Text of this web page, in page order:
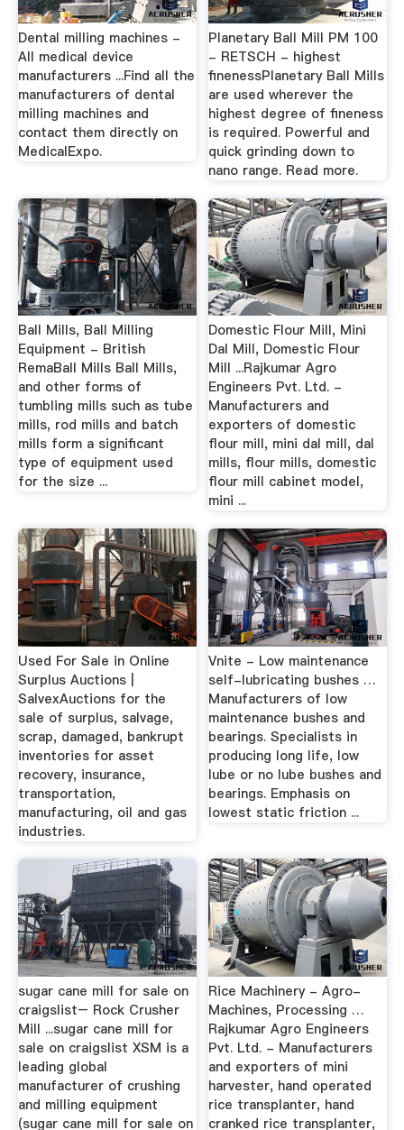
Dental milling machines -
All medical device
manufacturers ...Find all the
manufacturers of dental
milling machines and
contact them directly on
MedicalExpo.
Planetary Ball Mill PM 100
- RETSCH - highest
finenessPlanetary Ball Mills
are used wherever the
highest degree of fineness
is required. Powerful and
quick grinding down to
nano range. Read more.
Ball Mills, Ball Milling
Equipment - British
RemaBall Mills Ball Mills,
and other forms of
tumbling mills such as tube
mills, rod mills and batch
mills form a significant
type of equipment used
for the size ...
Domestic Flour Mill, Mini
Dal Mill, Domestic Flour
Mill ...Rajkumar Agro
Engineers Pvt. Ltd. -
Manufacturers and
exporters of domestic
flour mill, mini dal mill, dal
mills, flour mills, domestic
flour mill cabinet model,
mini ...
Used For Sale in Online
Surplus Auctions |
SalvexAuctions for the
sale of surplus, salvage,
scrap, damaged, bankrupt
inventories for asset
recovery, insurance,
transportation,
manufacturing, oil and gas
industries.
Vnite - Low maintenance
self-lubricating bushes …
Manufacturers of low
maintenance bushes and
bearings. Specialists in
producing long life, low
lube or no lube bushes and
bearings. Emphasis on
lowest static friction ...
sugar cane mill for sale on
craigslist– Rock Crusher
Mill ...sugar cane mill for
sale on craigslist XSM is a
leading global
manufacturer of crushing
and milling equipment
(sugar cane mill for sale on
Rice Machinery - Agro-
Machines, Processing …
Rajkumar Agro Engineers
Pvt. Ltd. - Manufacturers
and exporters of mini
harvester, hand operated
rice transplanter, hand
cranked rice transplanter,